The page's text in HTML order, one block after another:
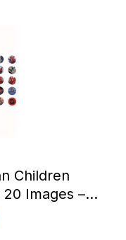
Children
Images –